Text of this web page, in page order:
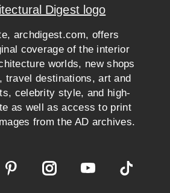
archdigest.com, offers
coverage of the interior
worlds, new shops
travel destinations, art and
celebrity style, and high-
as well as access to print
from the AD archives.